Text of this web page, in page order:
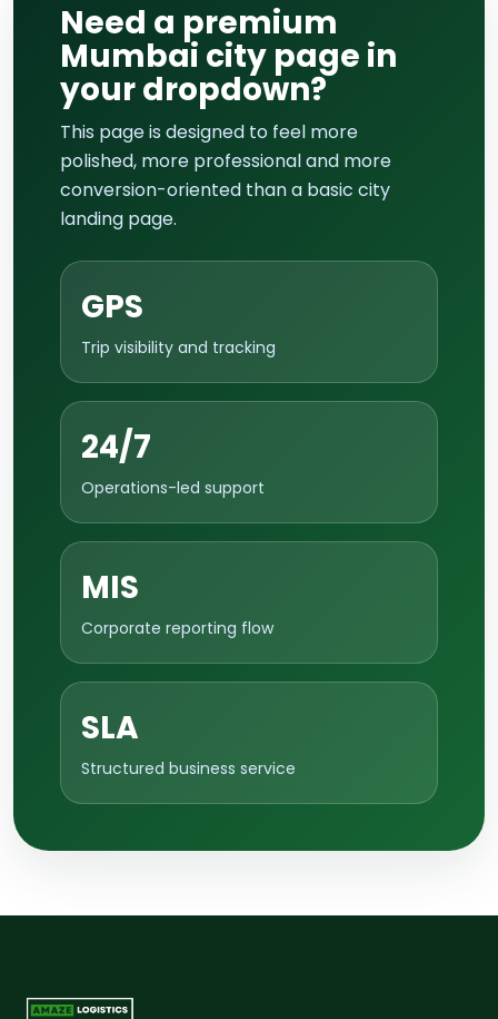
Need a premium
Mumbai city page in
your dropdown?
This page is designed to feel more
polished, more professional and more
conversion-oriented than a basic city
landing page.
GPS
Trip visibility and tracking
24/7
Operations-led support
MIS
Corporate reporting flow
SLA
Structured business service